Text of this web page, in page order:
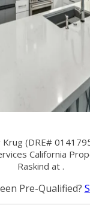
(DRE#
California
Raskind at .
Pre-Qualified?